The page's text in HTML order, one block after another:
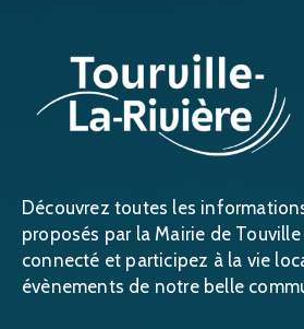
Découvrez toutes les
proposés par la Mairie de Touville
connecté et participez à la vie
évènements de notre belle